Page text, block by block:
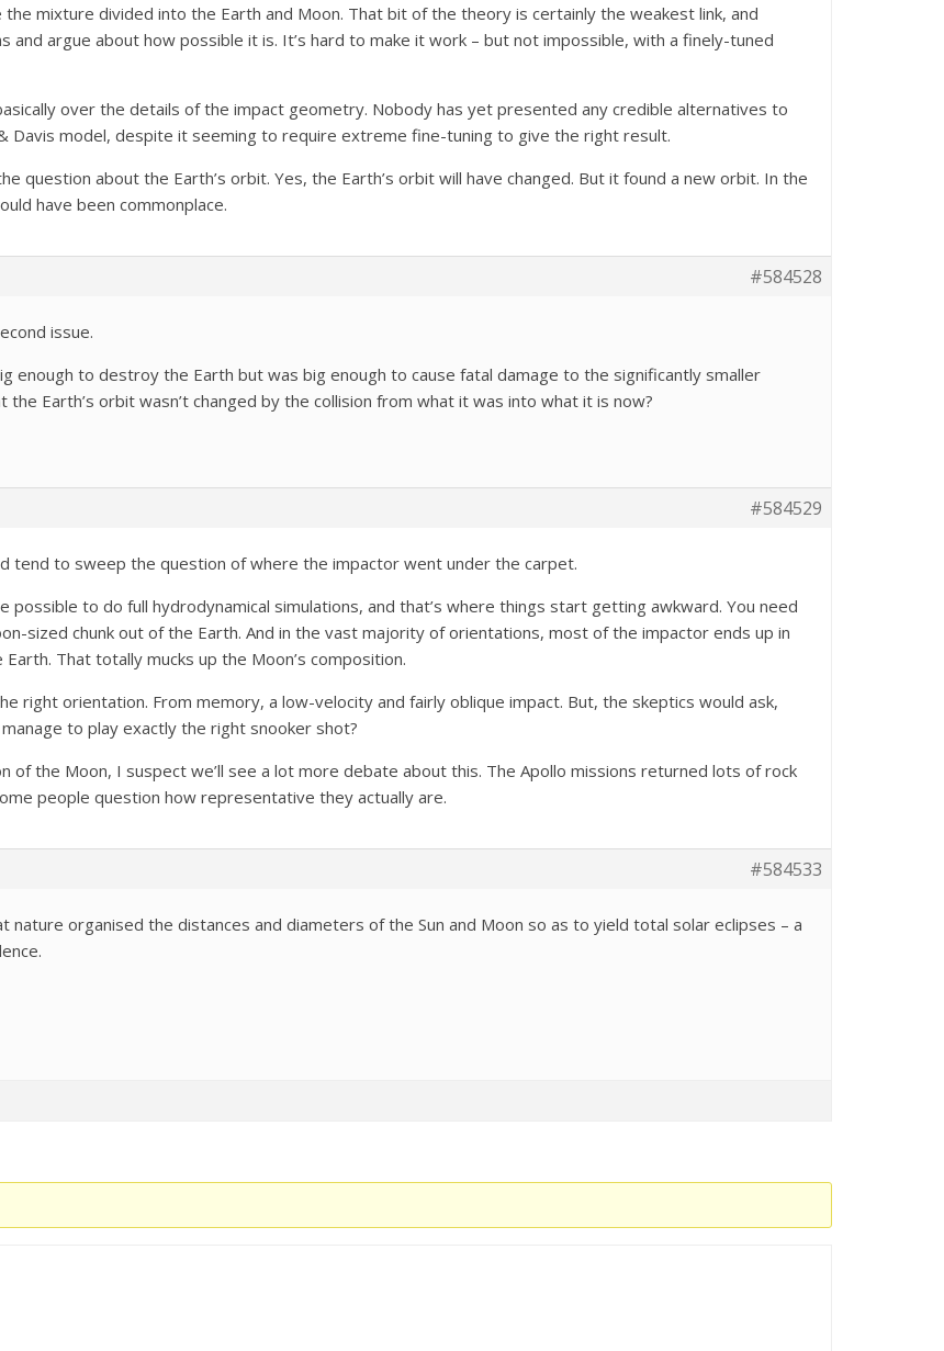
mixture divided into the Earth and Moon. That bit of the theory is certainly the weakest link, and
and argue about how possible it is. It’s hard to make it work – but not impossible, with a finely-tuned
over the details of the impact geometry. Nobody has yet presented any credible alternatives to
Davis model, despite it seeming to require extreme fine-tuning to give the right result.
question about the Earth’s orbit. Yes, the Earth’s orbit will have changed. But it found a new orbit. In the
have been commonplace.
#584528
issue.
enough to destroy the Earth but was big enough to cause fatal damage to the significantly smaller
the Earth’s orbit wasn’t changed by the collision from what it was into what it is now?
#584529
tend to sweep the question of where the impactor went under the carpet.
possible to do full hydrodynamical simulations, and that’s where things start getting awkward. You need
sized chunk out of the Earth. And in the vast majority of orientations, most of the impactor ends up in
That totally mucks up the Moon’s composition.
right orientation. From memory, a low-velocity and fairly oblique impact. But, the skeptics would ask,
to play exactly the right snooker shot?
of the Moon, I suspect we’ll see a lot more debate about this. The Apollo missions returned lots of rock
people question how representative they actually are.
#584533
nature organised the distances and diameters of the Sun and Moon so as to yield total solar eclipses – a